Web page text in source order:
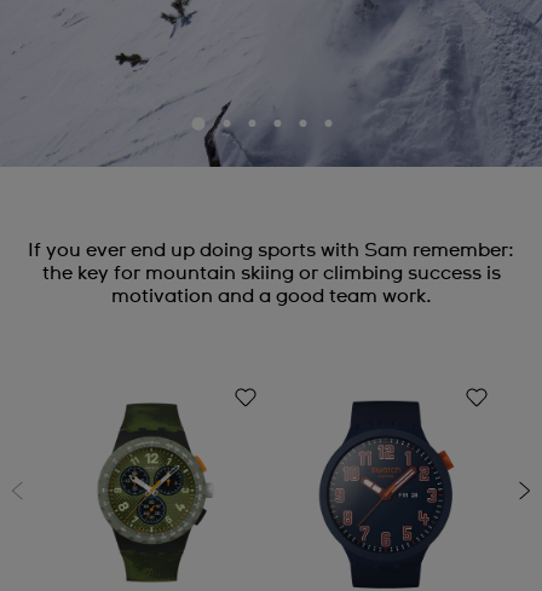
If you ever end up doing sports with Sam remember:
the key for mountain skiing or climbing success is
motivation and a good team work.